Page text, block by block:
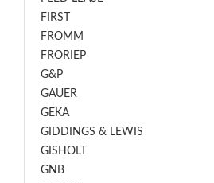
FIRST
FROMM
FRORIEP
G&P
GAUER
GEKA
GIDDINGS & LEWIS
GISHOLT
GNB